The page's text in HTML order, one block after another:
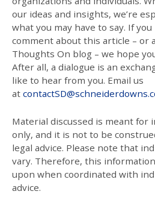
our ideas and insights, we’re
what you may have to say. If
comment about this article – or
Thoughts On blog – we hope
After all, a dialogue is an
like to hear from you. Email us
at
Material discussed is meant for
only, and it is not to be
legal advice. Please note that
vary. Therefore, this
upon when coordinated with
advice.